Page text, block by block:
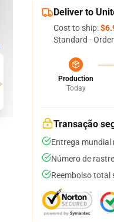
Deliver to
Cost to ship:
Standard -
Production
Today
Transação
Entrega mundial
Número de
Reembolso total